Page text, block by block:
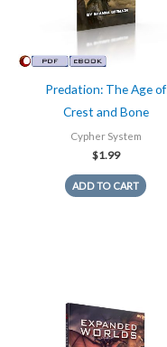
Predation: The Age of
Crest and Bone
Cypher System
$1.99
ADD TO CART